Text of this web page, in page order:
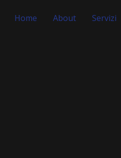
Home About Servizi